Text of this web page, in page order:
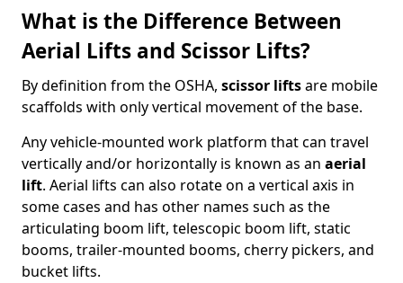
What is the Difference Between
Aerial Lifts and Scissor Lifts?
By definition from the OSHA, scissor liftsare mobile
scaffolds with only vertical movement of the base.
Any vehicle-mounted work platform that can travel
vertically and/or horizontally is known as an aerial
lift. Aerial lifts can also rotate on a vertical axis in
some cases and has other names such as the
articulating boom lift, telescopic boom lift, static
booms, trailer-mounted booms, cherry pickers, and
bucket lifts.